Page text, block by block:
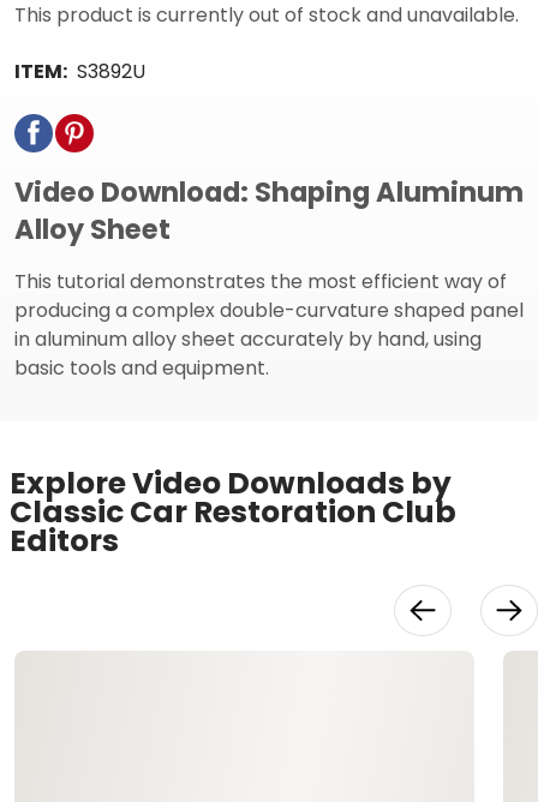
This product is currently out of stock and unavailable.
ITEM: S3892U
Video Download: Shaping Aluminum
Alloy Sheet
This tutorial demonstrates the most efficient way of
producing a complex double-curvature shaped panel
in aluminum alloy sheet accurately by hand, using
basic tools and equipment.
Explore Video Downloads by
Classic Car Restoration Club
Editors